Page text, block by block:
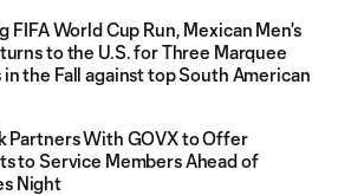
FIFA World Cup Run, Mexican Men's
to the U.S. for Three Marquee
in the Fall against top South American
Partners With GOVX to Offer
to Service Members Ahead of
Night